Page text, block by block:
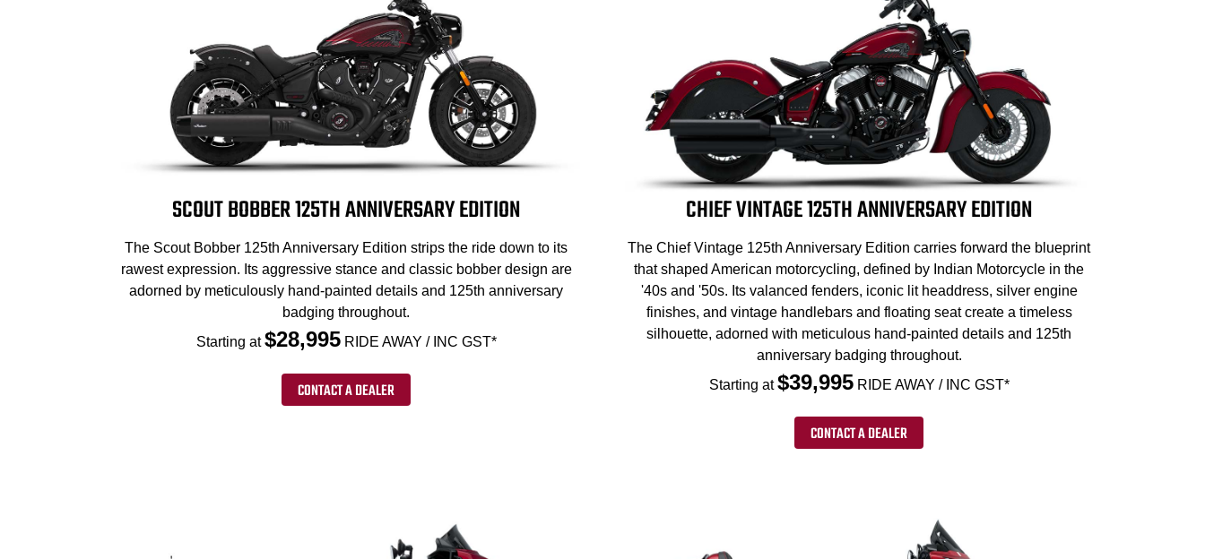
SCOUT BOBBER 125TH ANNIVERSARY EDITION
The Scout Bobber 125th Anniversary Edition strips the ride down to its
rawest expression. Its aggressive stance and classic bobber design are
adorned by meticulously hand-painted details and 125th anniversary
badging throughout.
Starting at$28,995 RIDE AWAY / INC GST*
CONTACT A DEALER
CHIEF VINTAGE 125TH ANNIVERSARY EDITION
The Chief Vintage 125th Anniversary Edition carries forward the blueprint
that shaped American motorcycling, defined by Indian Motorcycle in the
'40s and '50s. Its valanced fenders, iconic lit headdress, silver engine
finishes, and vintage handlebars and floating seat create a timeless
silhouette, adorned with meticulous hand-painted details and 125th
anniversary badging throughout.
Starting at$39,995 RIDE AWAY / INC GST*
CONTACT A DEALER